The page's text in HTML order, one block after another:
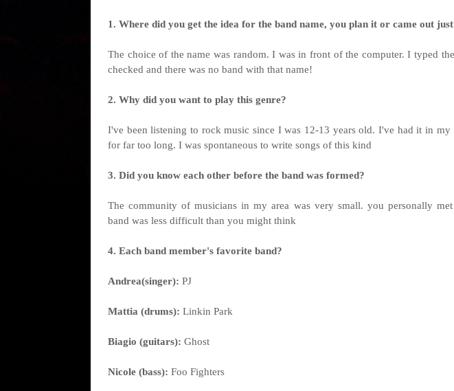
1. Where did you get the idea for the band name, you plan it or came out
The choice of the name was random. I was in front of the computer. I typed
checked and there was no band with that name!
2. Why did you want to play this genre?
I've been listening to rock music since I was 12-13 years old. I've had it in my
for far too long. I was spontaneous to write songs of this kind
3. Did you know each other before the band was formed?
The community of musicians in my area was very small. you personally
band was less difficult than you might think
4. Each band member's favorite band?
Andrea(singer): PJ
Mattia (drums): Linkin Park
Biagio (guitars): Ghost
Nicole (bass): Foo Fighters